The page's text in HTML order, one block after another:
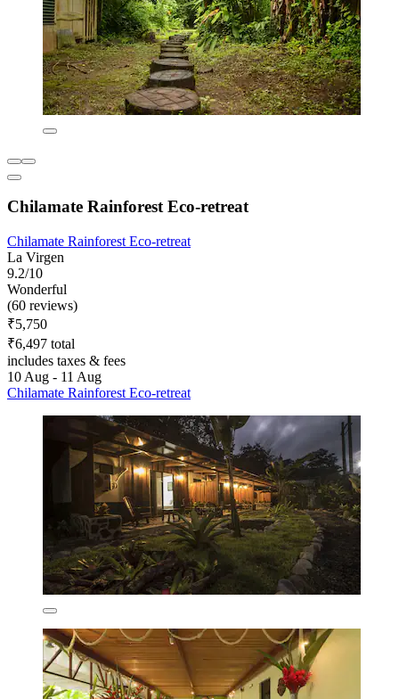
Chilamate Rainforest Eco-retreat
Chilamate Rainforest Eco-retreat
La Virgen
9.2/10
Wonderful
(60 reviews)
₹5,750
₹6,497 total
includes taxes & fees
10 Aug - 11 Aug
Chilamate Rainforest Eco-retreat